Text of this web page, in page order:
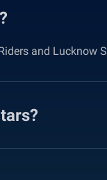
and Lucknow